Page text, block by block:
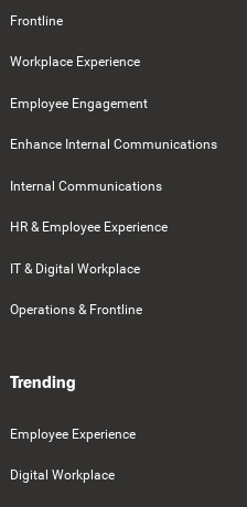
Frontline
Workplace Experience
Employee Engagement
Enhance Internal Communications
Internal Communications
HR & Employee Experience
IT & Digital Workplace
Operations & Frontline
Trending
Employee Experience
Digital Workplace